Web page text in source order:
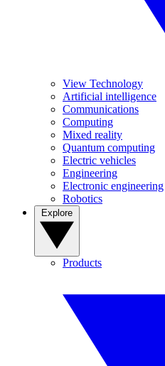
View Technology
Artificial intelligence
Communications
Computing
Mixed reality
Quantum computing
Electric vehicles
Engineering
Electronic engineering
Robotics
Products